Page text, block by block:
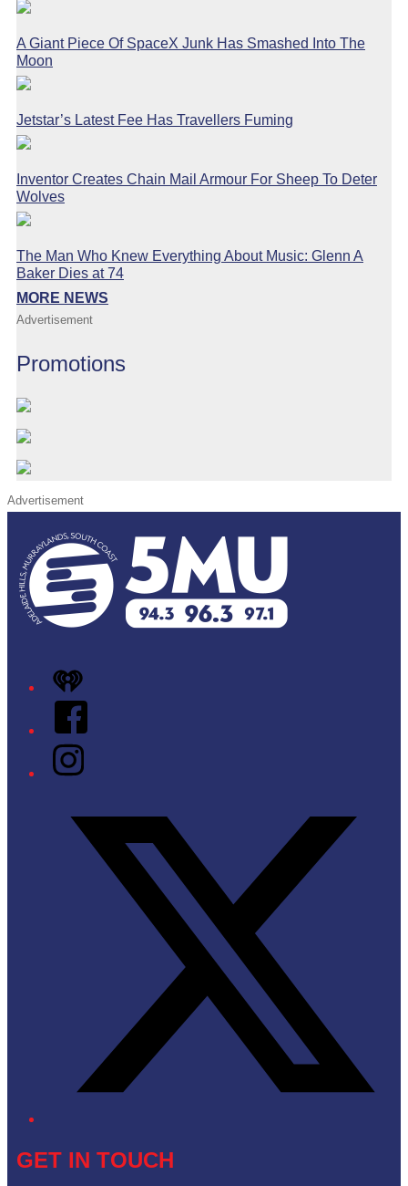
A Giant Piece Of SpaceX Junk Has Smashed Into The
Moon
Jetstar’s Latest Fee Has Travellers Fuming
Inventor Creates Chain Mail Armour For Sheep To Deter
Wolves
The Man Who Knew Everything About Music: Glenn A
Baker Dies at 74
MORE NEWS
Advertisement
Promotions
Advertisement
iHeart
Facebook
Instagram
GET IN TOUCH